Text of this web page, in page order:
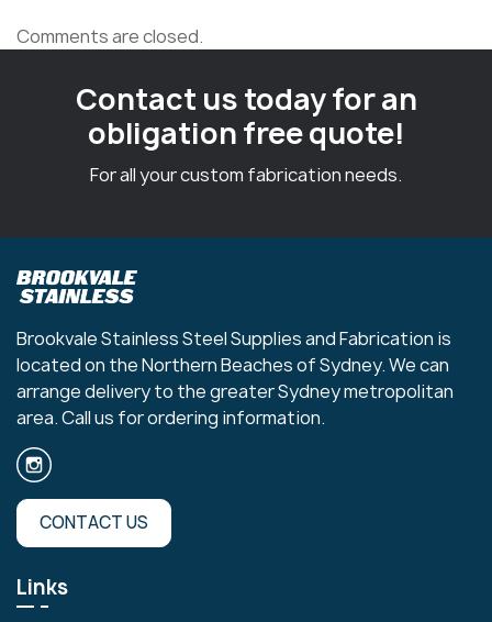
Comments are closed.
Contact us today for an
obligation free quote!
For all your custom fabrication needs.
Brookvale Stainless Steel Supplies and Fabrication is
located on the Northern Beaches of Sydney. We can
arrange delivery to the greater Sydney metropolitan
area. Call us for ordering information.
CONTACT US
Links